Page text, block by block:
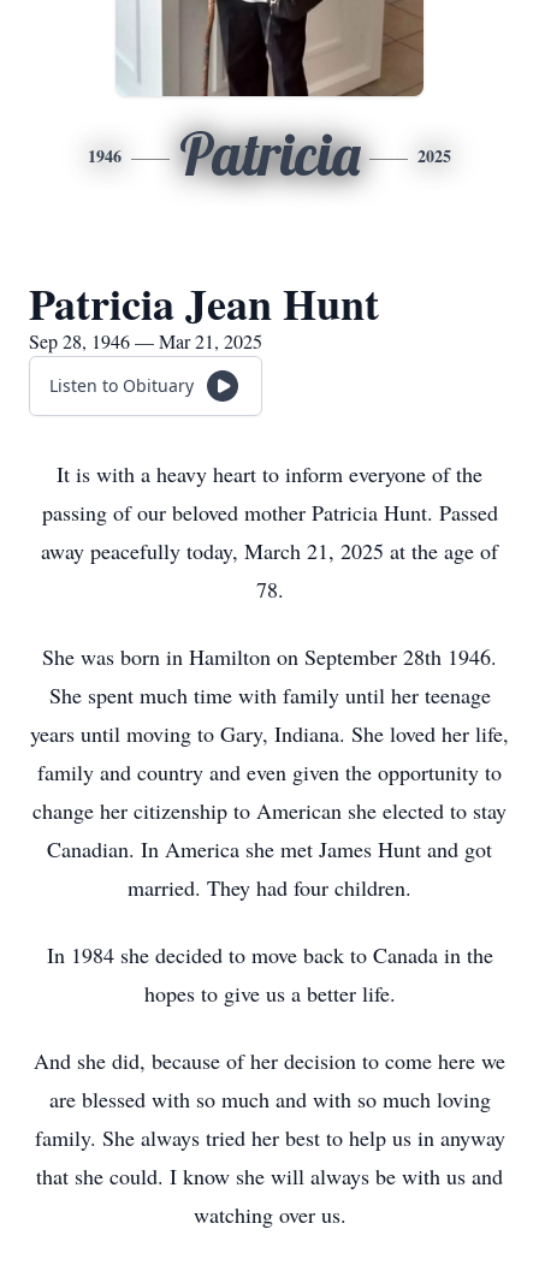
1946 Patricia 2025
Patricia Jean Hunt
Sep 28, 1946 — Mar 21, 2025
Listen to Obituary
It is with a heavy heart to inform everyone of the
passing of our beloved mother Patricia Hunt. Passed
away peacefully today, March 21, 2025 at the age of
78.
She was born in Hamilton on September 28th 1946.
She spent much time with family until her teenage
years until moving to Gary, Indiana. She loved her life,
family and country and even given the opportunity to
change her citizenship to American she elected to stay
Canadian. In America she met James Hunt and got
married. They had four children.
In 1984 she decided to move back to Canada in the
hopes to give us a better life.
And she did, because of her decision to come here we
are blessed with so much and with so much loving
family. She always tried her best to help us in anyway
that she could. I know she will always be with us and
watching over us.